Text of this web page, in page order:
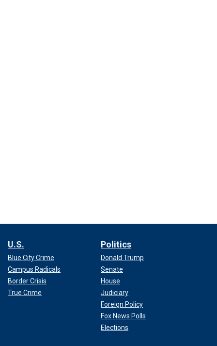
U.S.
Blue City Crime
Campus Radicals
Border Crisis
True Crime
Politics
Donald Trump
Senate
House
Judiciary
Foreign Policy
Fox News Polls
Elections